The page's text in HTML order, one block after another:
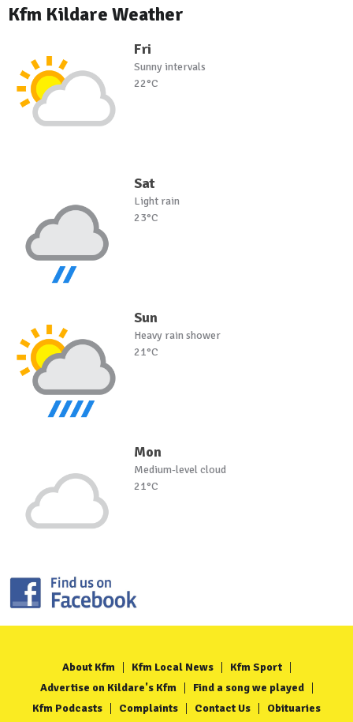
Kfm Kildare Weather
Fri
Sunny intervals
22°C
Sat
Light rain
23°C
Sun
Heavy rain shower
21°C
Mon
Medium-level cloud
21°C
About Kfm Kfm Local News
Kfm Sport
Advertise on Kildare's Kfm
Find a song we played
Kfm Podcasts
Complaints Contact Us Obituaries